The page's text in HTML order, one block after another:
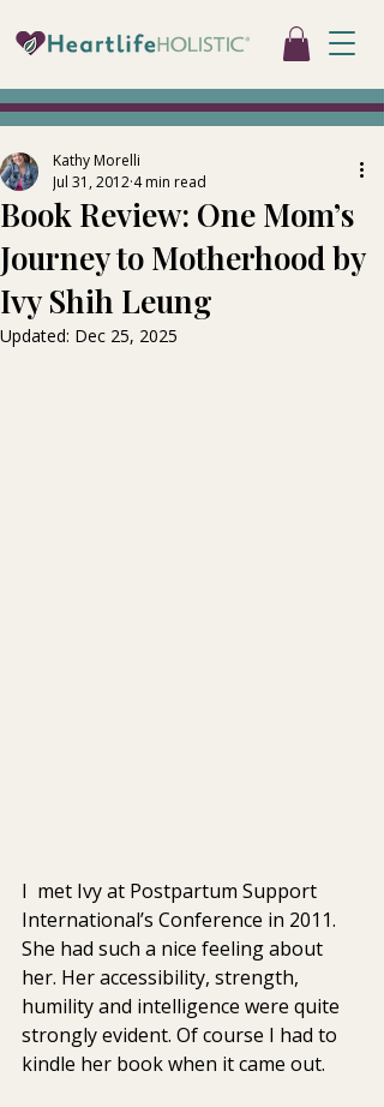
Book Review: One Mom’s
Journey to Motherhood by
Ivy Shih Leung
Kathy Morelli
Jul 31, 2012 4 min read
Updated: Dec 25, 2025
I  met Ivy at Postpartum Support
International’s Conference in 2011.
She had such a nice feeling about
her. Her accessibility, strength,
humility and intelligence were quite
strongly evident. Of course I had to
kindle her book when it came out.